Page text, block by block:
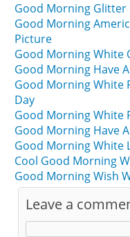
Good Morning Glitter
Good Morning
Picture
Good Morning White
Good Morning Have
Good Morning White
Day
Good Morning White
Good Morning Have
Good Morning White
Cool Good Morning
Good Morning Wish
Leave a